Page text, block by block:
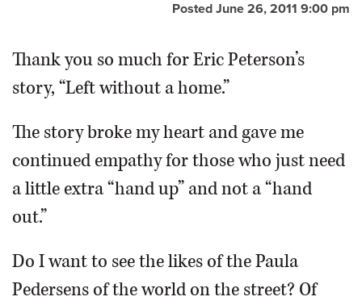
OPINION
CLASSIFIEDS
SHOPPING
SERVICES
Posted June 26, 2011 9:00 pm
Thank you so much for Eric Peterson’s
story, “Left without a home.”
The story broke my heart and gave me
continued empathy for those who just need
a little extra “hand up” and not a “hand
out.”
Do I want to see the likes of the Paula
Pedersens of the world on the street? Of